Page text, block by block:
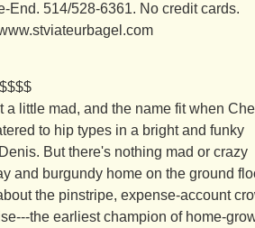
End. 514/528-6361. No credit cards.
a little mad, and the name fit when
to hip types in a bright and funky
But there's nothing mad or crazy
and burgundy home on the ground
the pinstripe, expense-account
the earliest champion of home-